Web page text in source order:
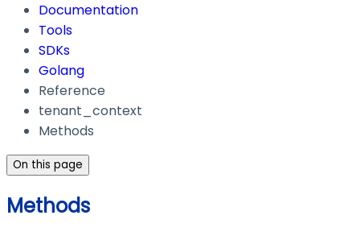
Documentation
Tools
SDKs
Golang
Reference
tenant_context
Methods
On this page
Methods